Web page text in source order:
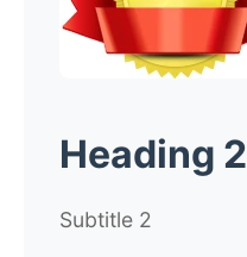
Heading 2
Subtitle 2